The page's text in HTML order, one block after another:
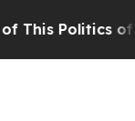
Politics of